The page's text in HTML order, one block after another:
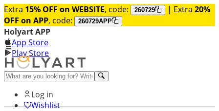
Extra 15% OFF on WEBSITE, code: 260729 | Extra 20%
OFF on APP, code: 260729APP
Holyart APP
App Store
Play Store
Help and contacts
Log in
Wishlist